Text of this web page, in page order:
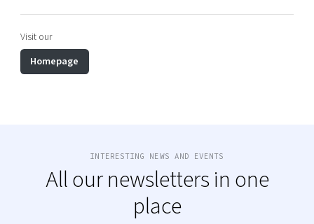
Visit our
Homepage
INTERESTING NEWS AND EVENTS
All our newsletters in one
place